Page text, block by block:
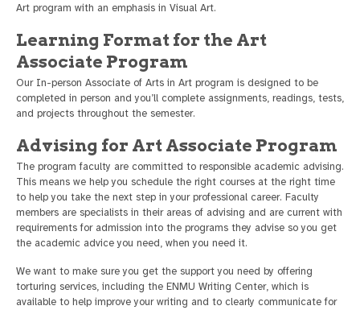
Art program with an emphasis in Visual Art.
Learning Format for the Art
Associate Program
Our In-person Associate of Arts in Art program is designed to be
completed in person and you’ll complete assignments, readings, tests,
and projects throughout the semester.
Advising for Art Associate Program
The program faculty are committed to responsible academic advising.
This means we help you schedule the right courses at the right time
to help you take the next step in your professional career. Faculty
members are specialists in their areas of advising and are current with
requirements for admission into the programs they advise so you get
the academic advice you need, when you need it.
We want to make sure you get the support you need by offering
torturing services, including the ENMU Writing Center, which is
available to help improve your writing and to clearly communicate for